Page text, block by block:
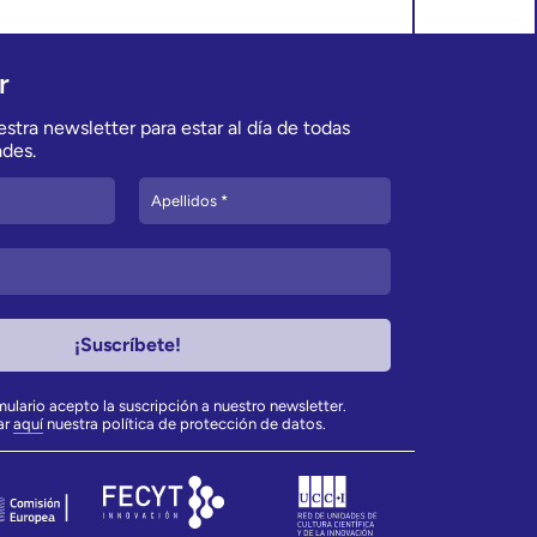
newsletter para estar al día de todas
acepto la suscripción a nuestro newsletter.
aquí nuestra política de protección de datos.